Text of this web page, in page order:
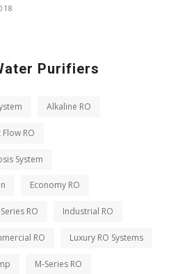
Purifiers
Alkaline RO
RO
System
Economy RO
RO Industrial RO
RO Luxury RO Systems
M-Series RO